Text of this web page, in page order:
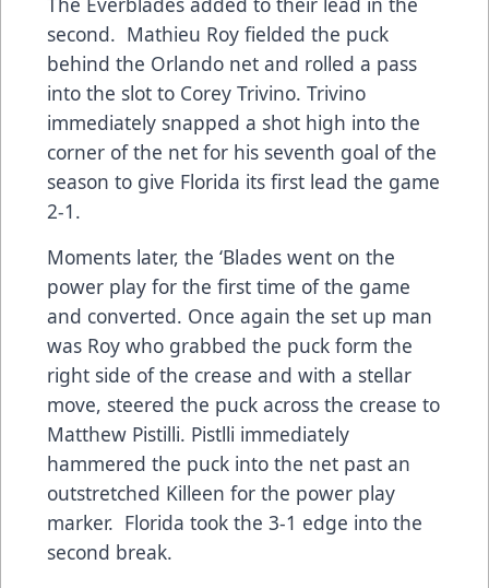
second. Mathieu Roy fielded the puck
behind the Orlando net and rolled a pass
into the slot to Corey Trivino. Trivino
immediately snapped a shot high into the
corner of the net for his seventh goal of the
season to give Florida its first lead the game
2-1.
Moments later, the ‘Blades went on the
power play for the first time of the game
and converted. Once again the set up man
was Roy who grabbed the puck form the
right side of the crease and with a stellar
move, steered the puck across the crease to
Matthew Pistilli. Pistlli immediately
hammered the puck into the net past an
outstretched Killeen for the power play
marker. Florida took the 3-1 edge into the
second break.